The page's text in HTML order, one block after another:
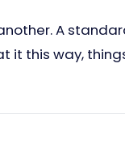
A
it this way,